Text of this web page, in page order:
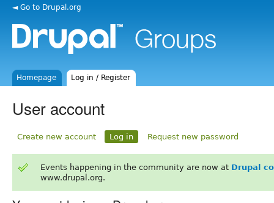
◄ Go to Drupal.org
Homepage Log in / Register
User account
Create new account Log in Request new password
Events happening in the community are now at Drupal
www.drupal.org.